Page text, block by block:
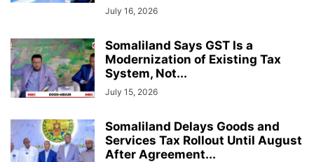
July 16, 2026
Somaliland Says GST Is a
Modernization of Existing Tax
System, Not...
July 15, 2026
Somaliland Delays Goods and
Services Tax Rollout Until August
After Agreement...